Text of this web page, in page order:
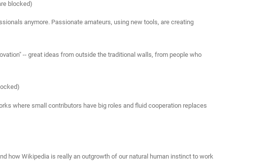
blocked)
anymore. Passionate amateurs, using new tools, are creating
-- great ideas from outside the traditional walls, from people who
where small contributors have big roles and fluid cooperation replaces
how Wikipedia is really an outgrowth of our natural human instinct to work